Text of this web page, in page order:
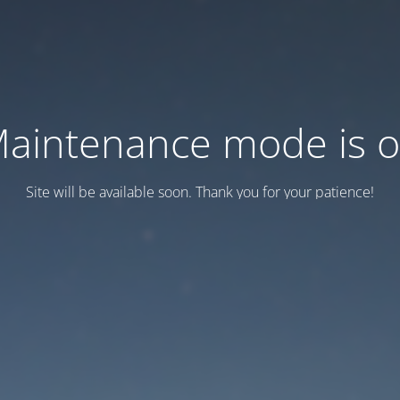
mode is
Site will be available soon. Thank you for your patience!